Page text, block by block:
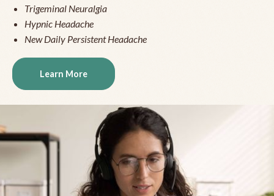
Trigeminal Neuralgia
Hypnic Headache
New Daily Persistent Headache
Learn More